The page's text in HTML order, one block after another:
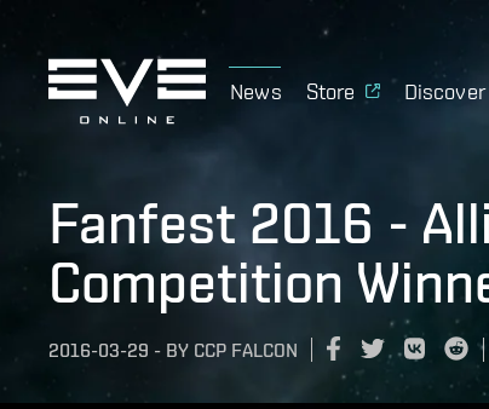
News Store Discover
Fanfest 2016 -
Competition
2016-03-29 - BY CCP FALCON